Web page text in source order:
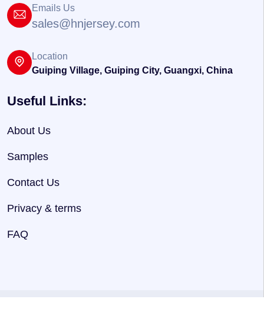
Emails Us
sales@hnjersey.com
Location
Guiping Village, Guiping City, Guangxi, China
Useful Links:
About Us
Samples
Contact Us
Privacy & terms
FAQ